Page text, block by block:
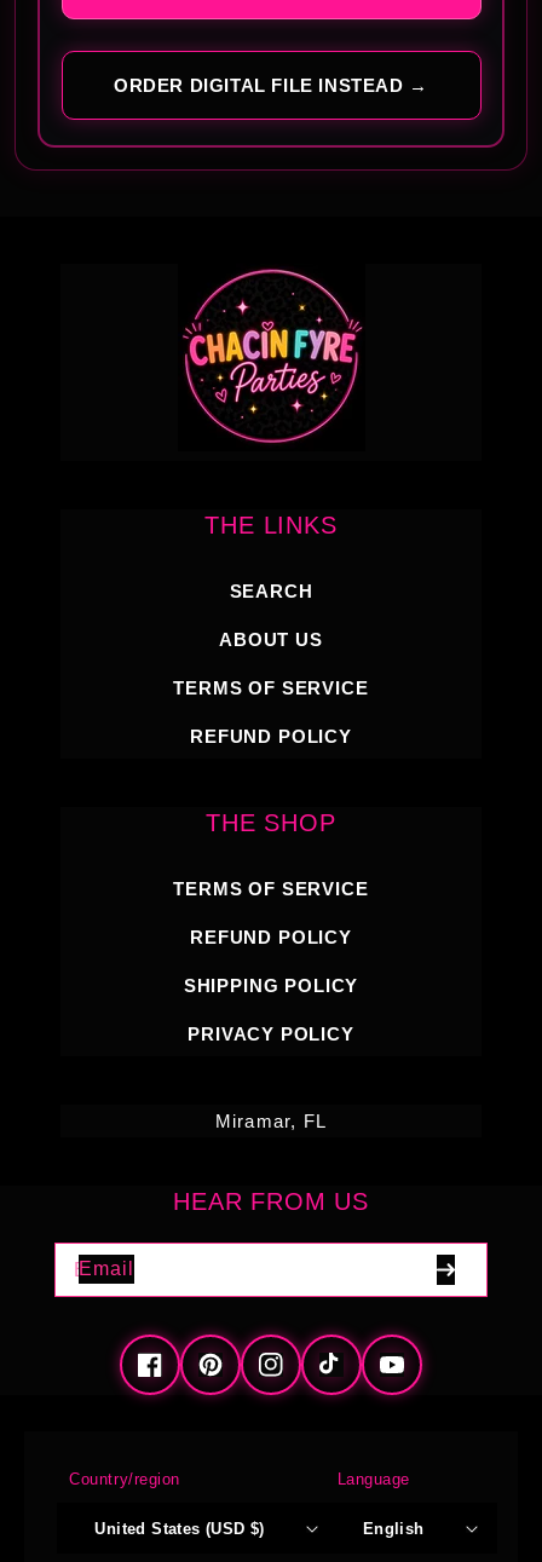
ORDER DIGITAL FILE INSTEAD →
THE LINKS
SEARCH
ABOUT US
TERMS OF SERVICE
REFUND POLICY
THE SHOP
TERMS OF SERVICE
REFUND POLICY
SHIPPING POLICY
PRIVACY POLICY
Miramar, FL
HEAR FROM US
Email
FacebookPinterestInstagramTikTokYouTube
Country/region
United States (USD $)
Language
English